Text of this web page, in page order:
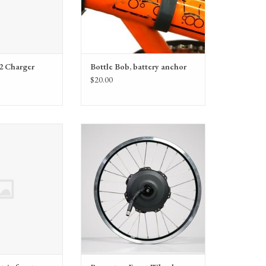
Charger
Bottle Bob, battery anchor
$20.00
Motor Incl Fixings (QE-FWHM)
ADD TO CART